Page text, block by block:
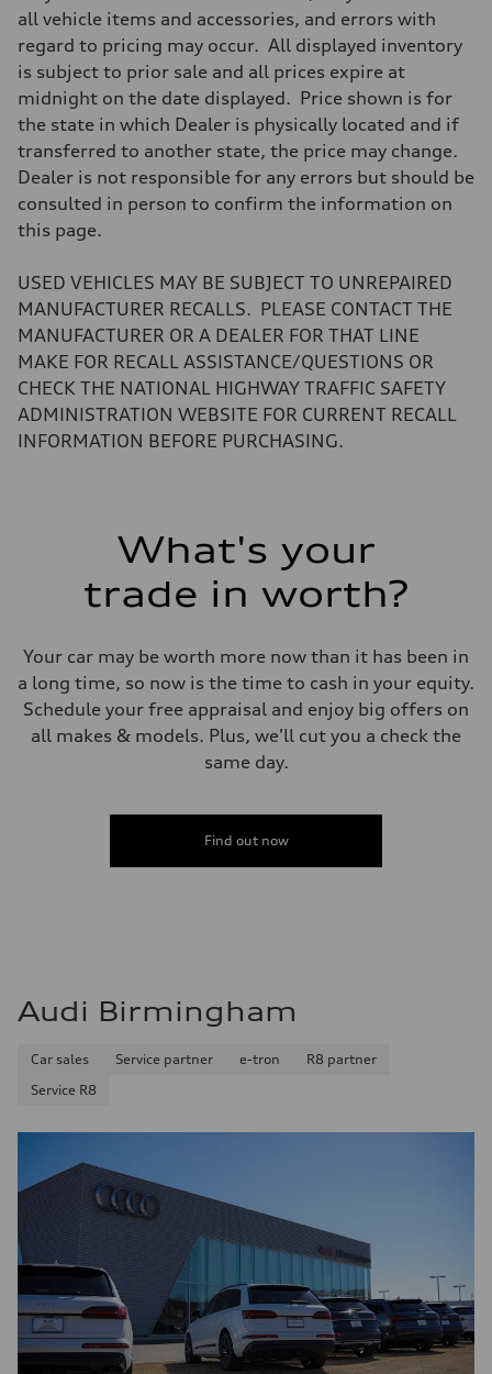
Five-link rear axle
Brake system
electromechanical
Steering
Steering
electromechanical progressive steering with speed-sensitive power
Unladen weight
—
—
Volumes
Luggage compartment
Fuel tank (approx.)
Performance data
Top speed
Acceleration 0-100 km/h
4.5 seconds
Fuel
Plus/Premium
all vehicle items and accessories, and errors with
regard to pricing may occur. All displayed inventory
is subject to prior sale and all prices expire at
midnight on the date displayed. Price shown is for
the state in which Dealer is physically located and if
transferred to another state, the price may change.
Dealer is not responsible for any errors but should be
consulted in person to confirm the information on
this page.
USED VEHICLES MAY BE SUBJECT TO UNREPAIRED
MANUFACTURER RECALLS. PLEASE CONTACT THE
MANUFACTURER OR A DEALER FOR THAT LINE
MAKE FOR RECALL ASSISTANCE/QUESTIONS OR
CHECK THE NATIONAL HIGHWAY TRAFFIC SAFETY
ADMINISTRATION WEBSITE FOR CURRENT RECALL
INFORMATION BEFORE PURCHASING.
What's your
trade in worth?
Your car may be worth more now than it has been in
a long time, so now is the time to cash in your equity.
Schedule your free appraisal and enjoy big offers on
all makes & models. Plus, we'll cut you a check the
same day.
Find out now
Audi Birmingham
Car sales Service partner e-tron
R8 partner
Service R8